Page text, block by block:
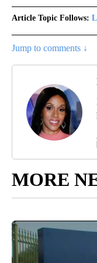
Article Topic Follows:
Jump to comments ↓
MORE